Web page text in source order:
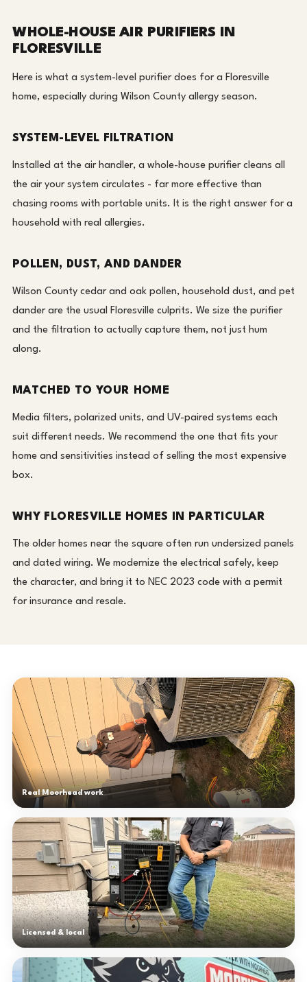
WHOLE-HOUSE AIR PURIFIERS IN
FLORESVILLE
Here is what a system-level purifier does for a Floresville
home, especially during Wilson County allergy season.
SYSTEM-LEVEL FILTRATION
Installed at the air handler, a whole-house purifier cleans all
the air your system circulates - far more effective than
chasing rooms with portable units. It is the right answer for a
household with real allergies.
POLLEN, DUST, AND DANDER
Wilson County cedar and oak pollen, household dust, and pet
dander are the usual Floresville culprits. We size the purifier
and the filtration to actually capture them, not just hum
along.
MATCHED TO YOUR HOME
Media filters, polarized units, and UV-paired systems each
suit different needs. We recommend the one that fits your
home and sensitivities instead of selling the most expensive
box.
WHY FLORESVILLE HOMES IN PARTICULAR
The older homes near the square often run undersized panels
and dated wiring. We modernize the electrical safely, keep
the character, and bring it to NEC 2023 code with a permit
for insurance and resale.
Real Moorhead work
Licensed & local